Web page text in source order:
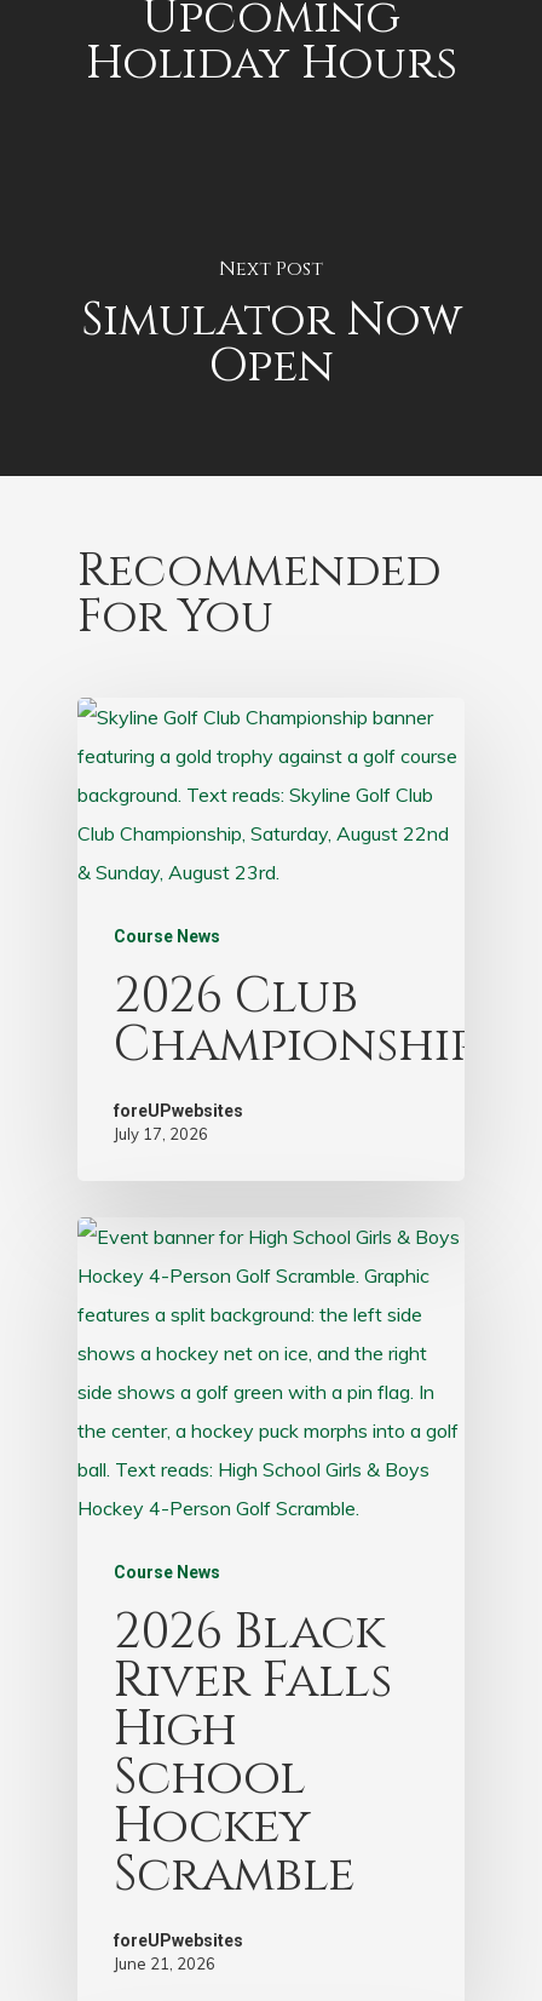
Upcoming
Holiday Hours
Next Post
Simulator Now
Open
Recommended
For You
Course News
2026 Club
Championship
foreUPwebsites
July 17, 2026
Course News
2026 Black
River Falls
High
School
Hockey
Scramble
foreUPwebsites
June 21, 2026